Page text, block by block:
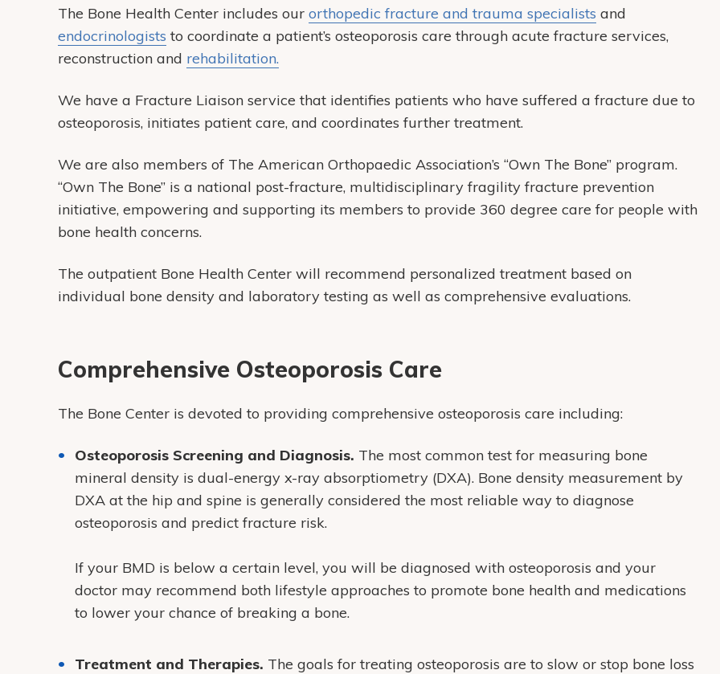
The Bone Health Center includes our orthopedic fracture and trauma specialists and
endocrinologists to coordinate a patient’s osteoporosis care through acute fracture services,
reconstruction and rehabilitation.
We have a Fracture Liaison service that identifies patients who have suffered a fracture due to
osteoporosis, initiates patient care, and coordinates further treatment.
We are also members of The American Orthopaedic Association’s “Own The Bone” program.
“Own The Bone” is a national post-fracture, multidisciplinary fragility fracture prevention
initiative, empowering and supporting its members to provide 360 degree care for people with
bone health concerns.
The outpatient Bone Health Center will recommend personalized treatment based on
individual bone density and laboratory testing as well as comprehensive evaluations.
Comprehensive Osteoporosis Care
The Bone Center is devoted to providing comprehensive osteoporosis care including:
Osteoporosis Screening and Diagnosis. The most common test for measuring bone
mineral density is dual-energy x-ray absorptiometry (DXA). Bone density measurement by
DXA at the hip and spine is generally considered the most reliable way to diagnose
osteoporosis and predict fracture risk.
If your BMD is below a certain level, you will be diagnosed with osteoporosis and your
doctor may recommend both lifestyle approaches to promote bone health and medications
to lower your chance of breaking a bone.
Treatment and Therapies. The goals for treating osteoporosis are to slow or stop bone loss